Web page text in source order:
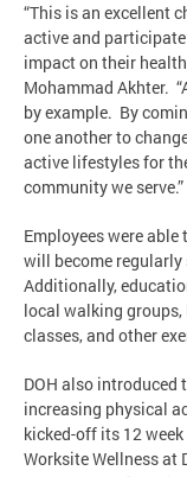
“This is an excellent
active and
impact on their health
Mohammad Akhter.
by example. By
one another to
active lifestyles for
community we serve.”
Employees were
will become regularly
Additionally,
local walking
classes, and other
DOH also introduced
increasing physical
kicked-off its 12
Worksite Wellness at